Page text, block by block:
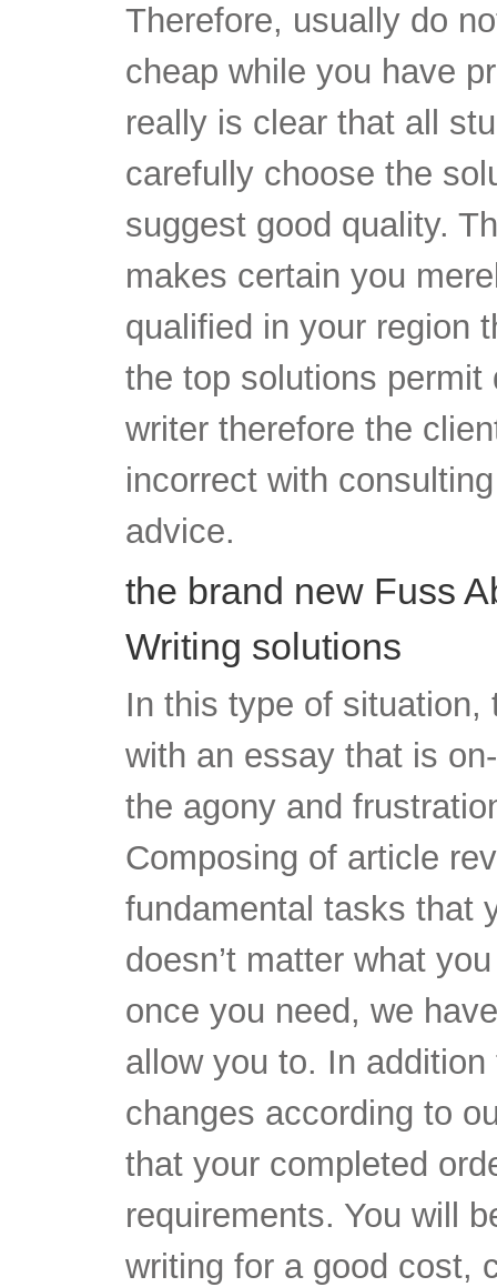
Therefore, usually do
cheap while you have
really is clear that all
carefully choose the
suggest good quality.
makes certain you
qualified in your region
the top solutions
writer therefore the
incorrect with
advice.
the brand new Fuss
Writing solutions
In this type of
with an essay that is
the agony and
Composing of article
fundamental tasks that
doesn’t matter what
once you need, we
allow you to. In
changes according to
that your completed
requirements. You will
writing for a good cost,